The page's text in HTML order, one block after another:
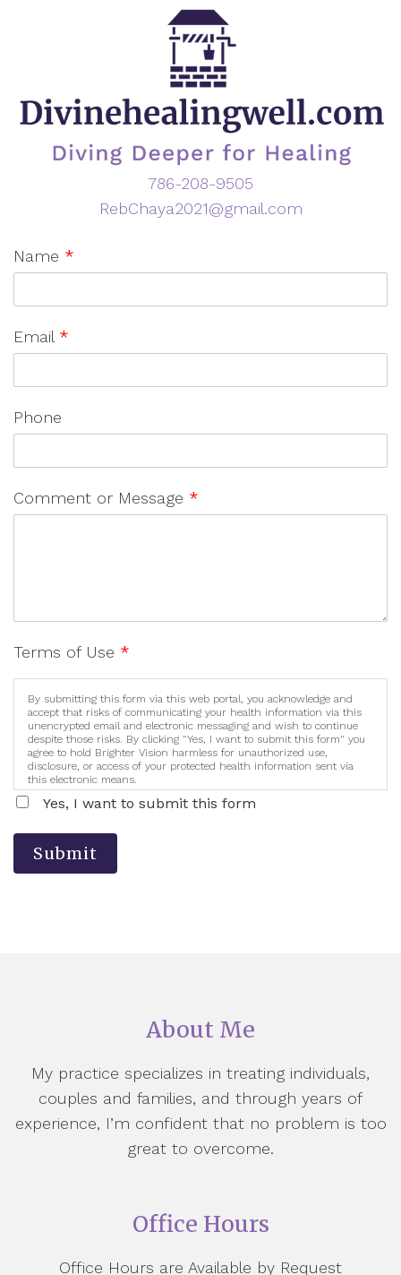
786-208-9505
RebChaya2021@gmail.com
Name *
Email *
Phone
Comment or Message *
Terms of Use *
By submitting this form via this web portal, you acknowledge and
accept that risks of communicating your health information via this
unencrypted email and electronic messaging and wish to continue
despite those risks. By clicking "Yes, I want to submit this form" you
agree to hold Brighter Vision harmless for unauthorized use,
disclosure, or access of your protected health information sent via
this electronic means.
Yes, I want to submit this form
Submit
About Me
My practice specializes in treating individuals,
couples and families, and through years of
experience, I’m confident that no problem is too
great to overcome.
Office Hours
Office Hours are Available by Request